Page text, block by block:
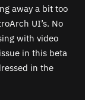
away a bit too
UI’s. No
with video
in this beta
in the